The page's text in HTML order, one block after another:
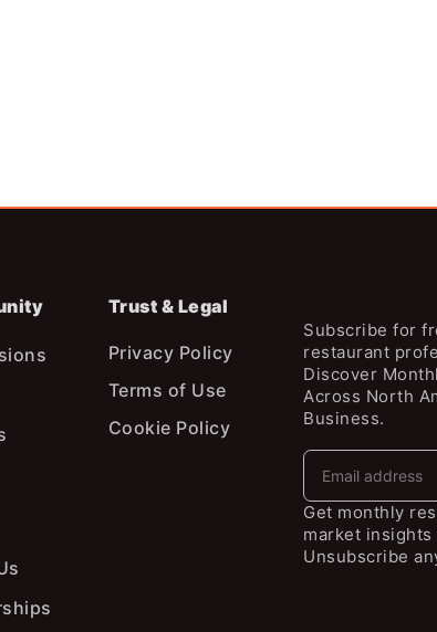
Trust & Legal
Privacy Policy
Terms of Use
Cookie Policy
Subscribe for
restaurant
Discover
Across North
Business.
Get monthly
market
Unsubscribe